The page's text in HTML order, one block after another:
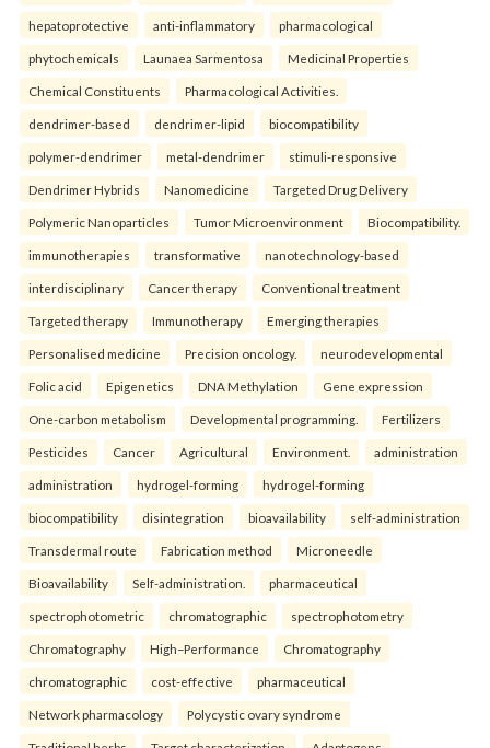
hepatoprotective anti-inflammatory pharmacological
phytochemicals Launaea Sarmentosa Medicinal Properties
Chemical Constituents Pharmacological Activities.
dendrimer-based dendrimer-lipid biocompatibility
polymer-dendrimer metal-dendrimer stimuli-responsive
Dendrimer Hybrids Nanomedicine Targeted Drug Delivery
Polymeric Nanoparticles Tumor Microenvironment Biocompatibility.
immunotherapies transformative nanotechnology-based
interdisciplinary Cancer therapy Conventional treatment
Targeted therapy Immunotherapy Emerging therapies
Personalised medicine Precision oncology. neurodevelopmental
Folic acid Epigenetics DNA Methylation Gene expression
One-carbon metabolism Developmental programming. Fertilizers
Pesticides Cancer Agricultural Environment. administration
administration hydrogel-forming hydrogel-forming
biocompatibility disintegration bioavailability self-administration
Transdermal route Fabrication method Microneedle
Bioavailability Self-administration. pharmaceutical
spectrophotometric chromatographic spectrophotometry
Chromatography High–Performance Chromatography
chromatographic cost-effective pharmaceutical
Network pharmacology Polycystic ovary syndrome